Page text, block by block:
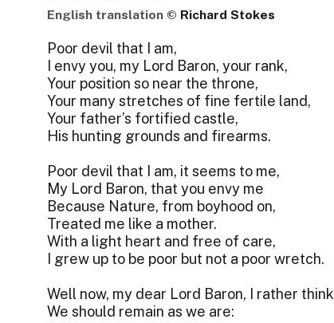
English translation © Richard Stokes
Poor devil that I am,
I envy you, my Lord Baron, your rank,
Your position so near the throne,
Your many stretches of fine fertile land,
Your father’s fortified castle,
His hunting grounds and firearms.
Poor devil that I am, it seems to me,
My Lord Baron, that you envy me
Because Nature, from boyhood on,
Treated me like a mother.
With a light heart and free of care,
I grew up to be poor but not a poor wretch.
Well now, my dear Lord Baron, I rather think
We should remain as we are: